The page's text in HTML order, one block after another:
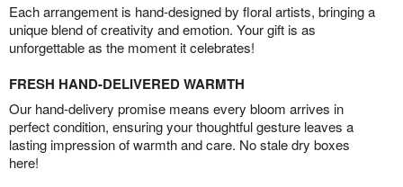
Each arrangement is hand-designed by floral artists, bringing a
unique blend of creativity and emotion. Your gift is as
unforgettable as the moment it celebrates!
FRESH HAND-DELIVERED WARMTH
Our hand-delivery promise means every bloom arrives in
perfect condition, ensuring your thoughtful gesture leaves a
lasting impression of warmth and care. No stale dry boxes
here!